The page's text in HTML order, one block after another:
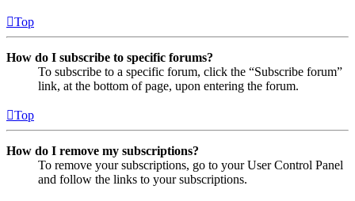
Top
How do I subscribe to specific forums?
To subscribe to a specific forum, click the “Subscribe forum”
link, at the bottom of page, upon entering the forum.
Top
How do I remove my subscriptions?
To remove your subscriptions, go to your User Control Panel
and follow the links to your subscriptions.